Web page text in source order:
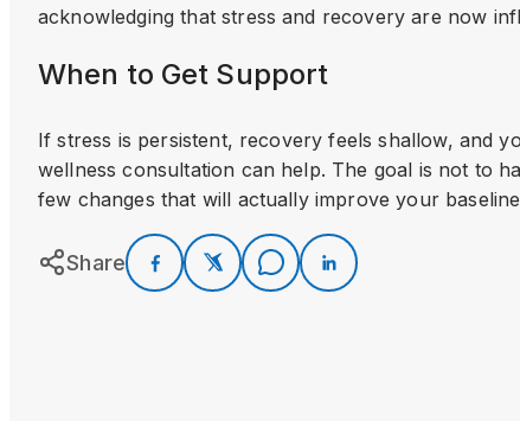
acknowledging that stress and recovery are now
When to Get Support
If stress is persistent, recovery feels shallow, and
wellness consultation can help. The goal is not to
few changes that will actually improve your
Share